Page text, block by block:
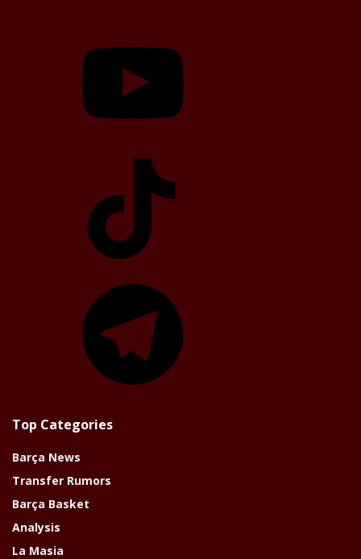
Top Categories
Barça News
Transfer Rumors
Barça Basket
Analysis
La Masia